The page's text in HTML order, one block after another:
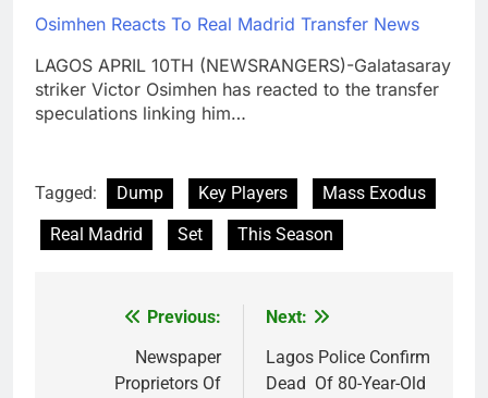
Osimhen Reacts To Real Madrid Transfer News
LAGOS APRIL 10TH (NEWSRANGERS)-Galatasaray
striker Victor Osimhen has reacted to the transfer
speculations linking him…
Tagged: Dump Key Players
Mass Exodus
Real Madrid
Set This Season
navigation
Previous:
Newspaper
Proprietors Of
Next:
Lagos Police Confirm
Dead Of 80-Year-Old